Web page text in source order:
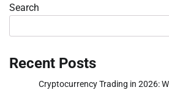
Search
Recent Posts
Cryptocurrency Trading in 2026: